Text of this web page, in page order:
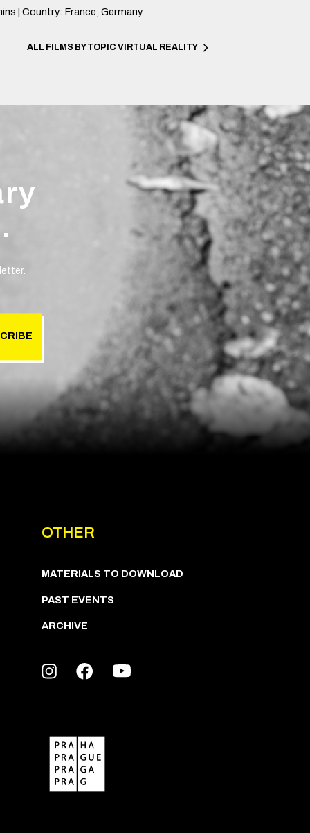
Country: France, Germany
ALL FILMS BY TOPIC VIRTUAL REALITY
OTHER
MATERIALS TO DOWNLOAD
PAST EVENTS
ARCHIVE